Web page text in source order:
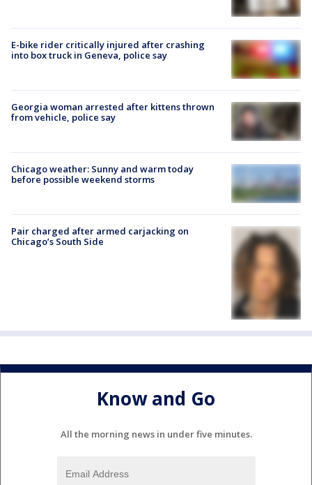
E-bike rider critically injured after crashing
into box truck in Geneva, police say
Georgia woman arrested after kittens thrown
from vehicle, police say
Chicago weather: Sunny and warm today
before possible weekend storms
Pair charged after armed carjacking on
Chicago’s South Side
Know and Go
All the morning news in under five minutes.